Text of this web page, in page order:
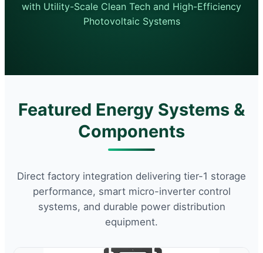
with Utility-Scale Clean Tech and High-Efficiency
Photovoltaic Systems
Featured Energy Systems &
Components
Direct factory integration delivering tier-1 storage
performance, smart micro-inverter control
systems, and durable power distribution
equipment.